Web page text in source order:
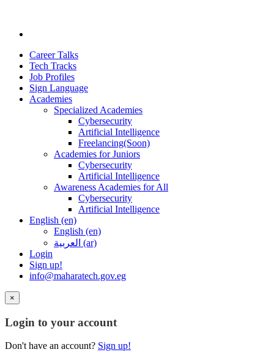
Career Talks
Tech Tracks
Job Profiles
Sign Language
Academies
Specialized Academies
Cybersecurity
Artificial Intelligence
Freelancing(Soon)
Academies for Juniors
Cybersecurity
Artificial Intelligence
Awareness Academies for All
Cybersecurity
Artificial Intelligence
English ‎(en)‎
English ‎(en)‎
العربية ‎(ar)‎
Login
Sign up!
info@maharatech.gov.eg
×
Login to your account
Don't have an account? Sign up!